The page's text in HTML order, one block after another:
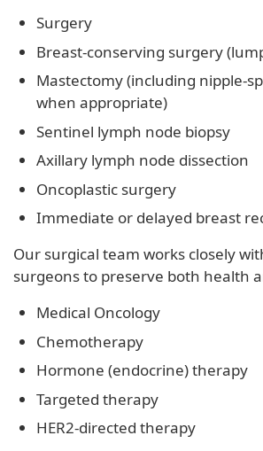
Surgery
Breast-conserving surgery
Mastectomy (including nipple-
when appropriate)
Sentinel lymph node biopsy
Axillary lymph node dissection
Oncoplastic surgery
Immediate or delayed breast
Our surgical team works closely
surgeons to preserve both health
Medical Oncology
Chemotherapy
Hormone (endocrine) therapy
Targeted therapy
HER2-directed therapy